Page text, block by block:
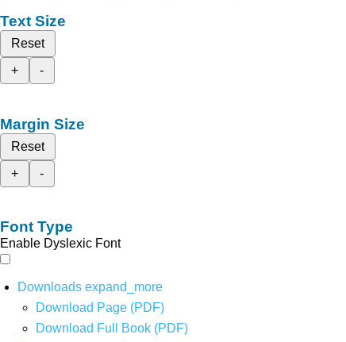
Text Size
Reset
+
-
Margin Size
Reset
+
-
Font Type
Enable Dyslexic Font
Downloads expand_more
Download Page (PDF)
Download Full Book (PDF)